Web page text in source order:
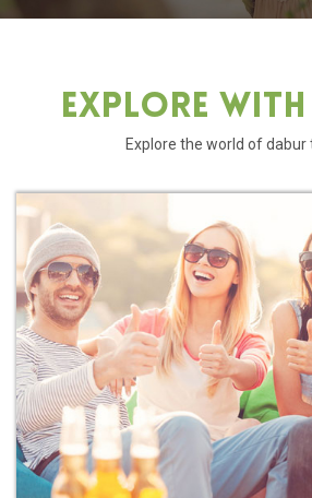
Explore With
Explore the world of dabur